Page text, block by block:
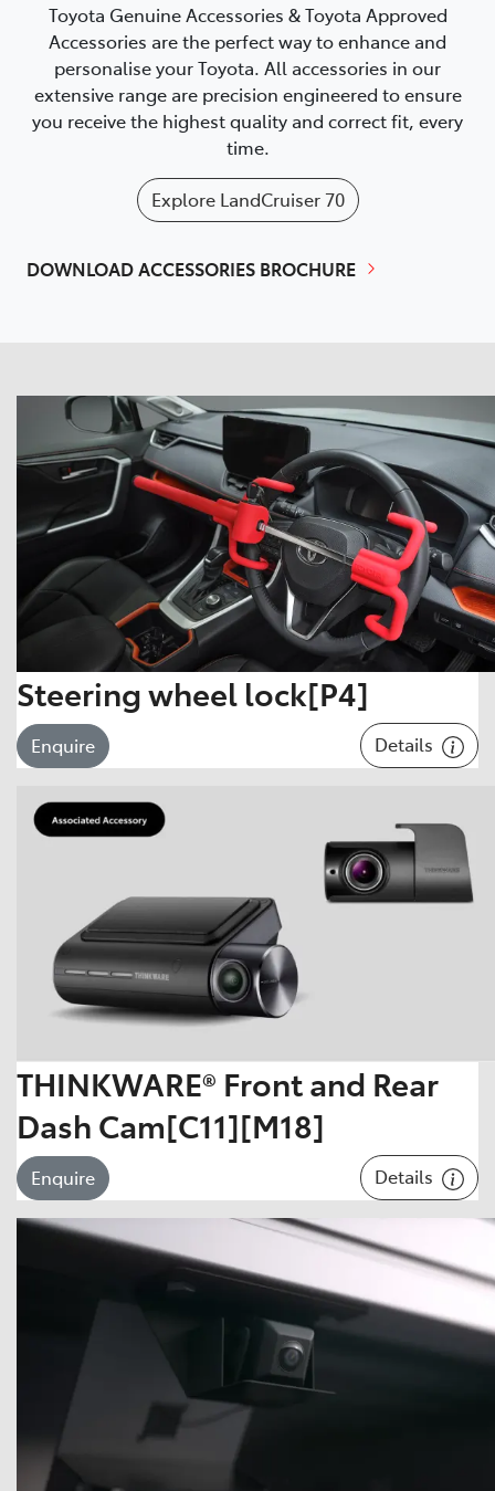
Toyota Genuine Accessories & Toyota Approved
Accessories are the perfect way to enhance and
personalise your Toyota. All accessories in our
extensive range are precision engineered to ensure
you receive the highest quality and correct fit, every
time.
Explore LandCruiser 70
DOWNLOAD ACCESSORIES BROCHURE
Steering wheel lock[P4]
Enquire Details
THINKWARE® Front and Rear
Dash Cam[C11][M18]
Enquire Details